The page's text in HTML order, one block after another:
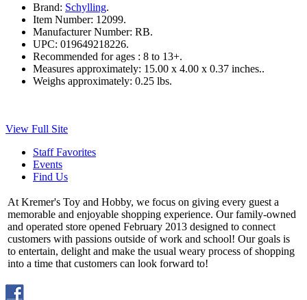
Brand: Schylling.
Item Number: 12099.
Manufacturer Number: RB.
UPC: 019649218226.
Recommended for ages : 8 to 13+.
Measures approximately: 15.00 x 4.00 x 0.37 inches..
Weighs approximately: 0.25 lbs.
View Full Site
Staff Favorites
Events
Find Us
At Kremer's Toy and Hobby, we focus on giving every guest a
memorable and enjoyable shopping experience. Our family-owned
and operated store opened February 2013 designed to connect
customers with passions outside of work and school! Our goals is
to entertain, delight and make the usual weary process of shopping
into a time that customers can look forward to!